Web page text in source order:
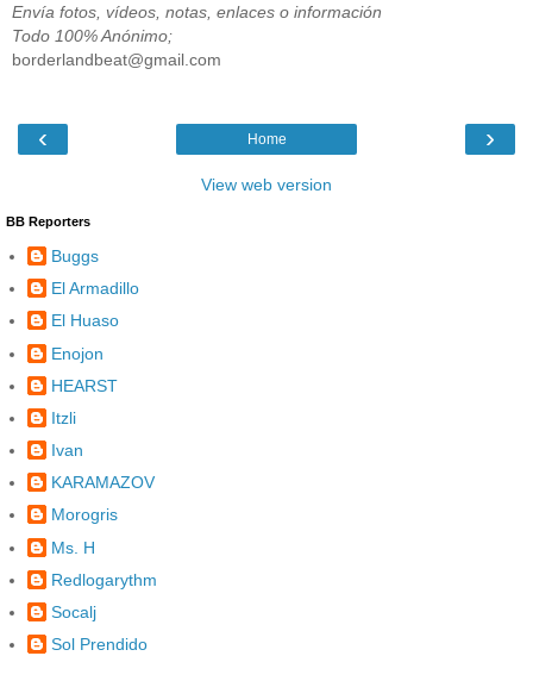
Envía fotos, vídeos, notas, enlaces o información
Todo 100% Anónimo;
borderlandbeat@gmail.com
‹ ›
Home
View web version
BB Reporters
Buggs
El Armadillo
El Huaso
Enojon
HEARST
Itzli
Ivan
KARAMAZOV
Morogris
Ms. H
Redlogarythm
Socalj
Sol Prendido